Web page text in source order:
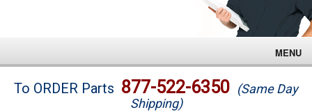
MENU
Brands
To ORDER Parts 877-522-6350 (Same Day
Shipping)